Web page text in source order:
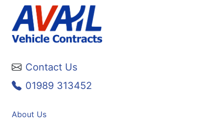
Contact Us
01989 313452
About Us